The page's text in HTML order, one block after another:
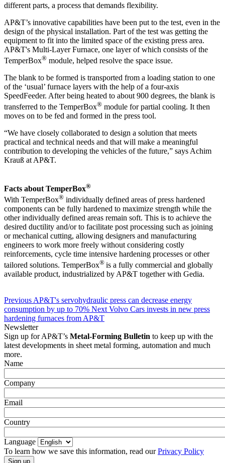
different parts, a process that demands flexibility.
AP&T’s innovative capabilities have been put to the test, even in the
design of the physical installation. Part of the test was getting the
equipment to fit into the limited space of the existing press area.
AP&T's Multi-Layer Furnace, one layer of which consists of the
TemperBox® module, helped resolve the space issue.
The blank to be formed is transported from a loading station to one
of the ‘usual’ furnace layers with the help of a four-axis
SpeedFeeder. After being heated to about 900 degrees, the blank is
transferred to the TemperBox® module for partial cooling. It then
moves on to be fed and formed in the press tool.
“We have closely collaborated to design a solution that meets
practical and technical needs and that will make a meaningful
contribution to developing the vehicles of the future,” says Achim
Krauß at AP&T.
Facts about TemperBox®
With TemperBox® individually defined areas of press hardened
components can be fully hardened to maximize strength while the
other individually defined areas remain soft. This is to achieve the
desired ductility and/or to facilitate post processing such as joining
or mechanical cutting, allowing designers and manufacturing
engineers to work more freely without considering costly
reinforcements, cycle time intensive hardening processes or other
tailored solutions. TemperBox® is a fully commercial and globally
available product, industrialized by AP&T together with Gedia.
Previous AP&T's servohydraulic press can decrease energy
consumption by up to 70% Next Volvo Cars invests in new press
hardening furnaces from AP&T
Newsletter
Sign up for AP&T’s Metal-Forming Bulletin to keep up with the
latest developments in sheet metal forming, automation and much
more.
Name
Company
Email
Country
Language
To learn how we save this information, read ourPrivacy Policy